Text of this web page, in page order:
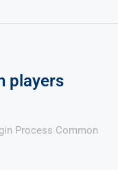
players
Process Common